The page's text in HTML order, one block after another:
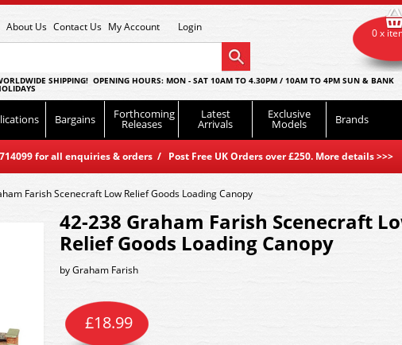
About Us Contact Us My Account Login
SHIPPING! OPENING HOURS: MON - SAT 10AM TO 4.30PM / 10AM TO 4PM SUN & BANK
Bargains Forthcoming
Releases
Latest
Arrivals
Exclusive
Models Brands
for all enquiries & orders / Post Free UK Orders over £250. More details>>>
0 x
Farish Scenecraft Low Relief Goods Loading Canopy
42-238 Graham Farish Scenecraft
Relief Goods Loading Canopy
byGraham Farish
£18.99